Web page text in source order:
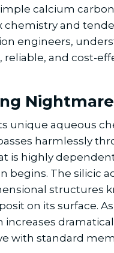
calcium
and
engineers,
and cost-
unique aqueous
harmlessly
is highly
begins. The
structures
on its surface.
with standard